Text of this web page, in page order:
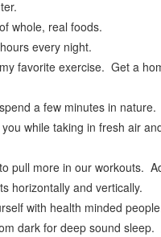
whole, real foods.
every night.
favorite exercise. Get a
a few minutes in
while taking in fresh air
pull more in our workouts.
horizontally and vertically.
with health minded
dark for deep sound sleep.